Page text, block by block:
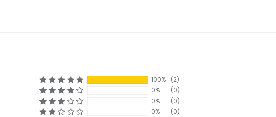
100% (2)
0%
(0)
0%
(0)
0%
(0)